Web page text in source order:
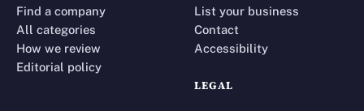
Find a company
All categories
How we review
Editorial policy
List your business
Contact
Accessibility
LEGAL